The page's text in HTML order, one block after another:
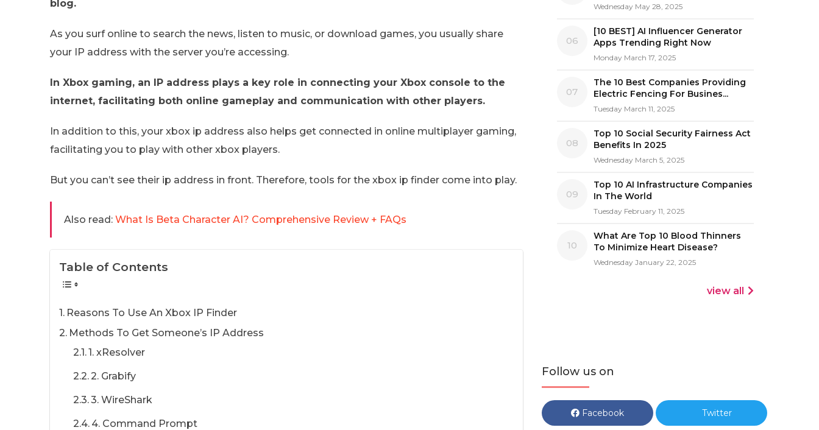
blog.
As you surf online to search the news, listen to music, or download games, you usually share
your IP address with the server you’re accessing.
In Xbox gaming, an IP address plays a key role in connecting your Xbox console to the
internet, facilitating both online gameplay and communication with other players.
In addition to this, your xbox ip address also helps get connected in online multiplayer gaming,
facilitating you to play with other xbox players.
But you can’t see their ip address in front. Therefore, tools for the xbox ip finder come into play.
Also read: What Is Beta Character AI? Comprehensive Review + FAQs
Table of Contents
Reasons To Use An Xbox IP Finder
Methods To Get Someone’s IP Address
1. xResolver
2. Grabify
3. WireShark
4. Command Prompt
Wednesday May 28, 2025
06
[10 BEST] AI Influencer Generator
Apps Trending Right Now
Monday March 17, 2025
07
The 10 Best Companies Providing
Electric Fencing For Busines...
Tuesday March 11, 2025
08
Top 10 Social Security Fairness Act
Benefits In 2025
Wednesday March 5, 2025
09
Top 10 AI Infrastructure Companies
In The World
Tuesday February 11, 2025
10
What Are Top 10 Blood Thinners
To Minimize Heart Disease?
Wednesday January 22, 2025
view all
Follow us on
Facebook Twitter